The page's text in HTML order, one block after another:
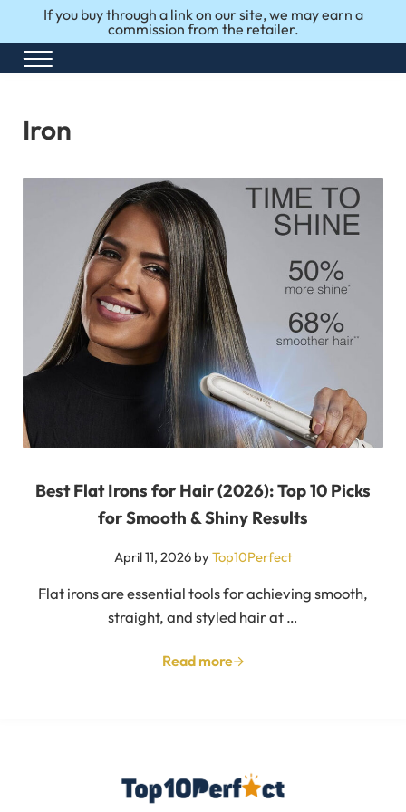
Skip to main content
Skip to after header navigation
Skip to site footer
If you buy through a link on our site, we may earn a
commission from the retailer.
Top10Perfect
Honest Reviews. Top 10 Picks. Perfect Choices.
Menu
Iron
Best Flat Irons for Hair (2026): Top 10 Picks
for Smooth & Shiny Results
April 11, 2026 byTop10Perfect
Flat irons are essential tools for achieving smooth,
straight, and styled hair at …
Read moreBest Flat Irons for Hair (2026):